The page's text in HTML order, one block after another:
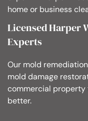
home or business
Licensed Harper
Experts
Our mold
mold damage
commercial property
better.